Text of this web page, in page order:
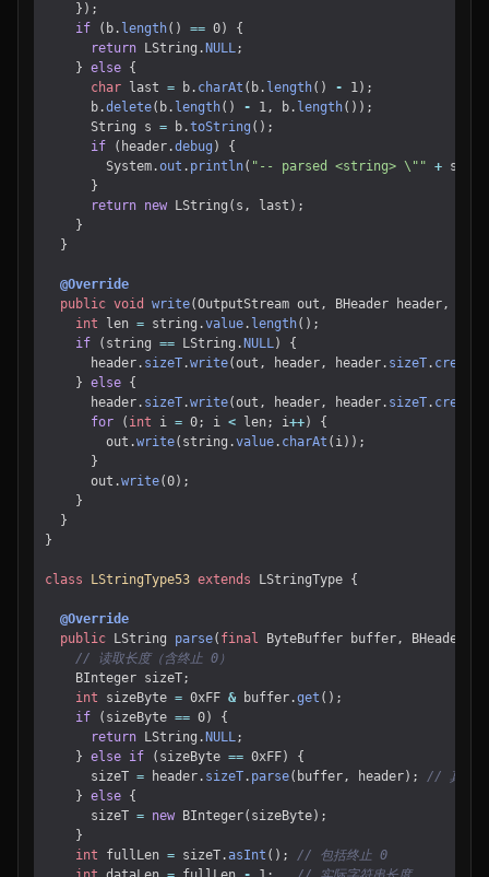
});
if
( b . length() == 0)
{
return
LString . NULL;
} else {
char
last = b . charAt ( b . length() - 1);
b .delete( b . length() - 1, b . length());
String
s = b .toString ();
if
( header .debug )
{
System .out . println( "-- parsed <string> \"" + s
}
return new LString ( s , last );
}
}
@Override
public void write(OutputStream out , BHeader header,
int
len = string .value . length();
if
( string == LString . NULL)
{
header . sizeT .write(out , header, header . sizeT . create
} else {
header . sizeT .write(out , header, header . sizeT . create
for
( int i = 0; i < len; i++)
{
out .write( string .value . charAt ( i));
}
out .write(0);
}
}
}
class LStringType53 extends LStringType {
@Override
public
LString parse( final ByteBuffer buffer, BHeader
// 读取长度（含终止 0）
BInteger sizeT;
int
sizeByte = 0xFF & buffer .get ();
if
( sizeByte == 0)
{
return
LString . NULL;
} else if ( sizeByte == 0xFF)
{
sizeT = header . sizeT . parse( buffer, header);
// 真实长
} else {
sizeT = new BInteger( sizeByte);
}
int
fullLen = sizeT .asInt ();
// 包括终止 0